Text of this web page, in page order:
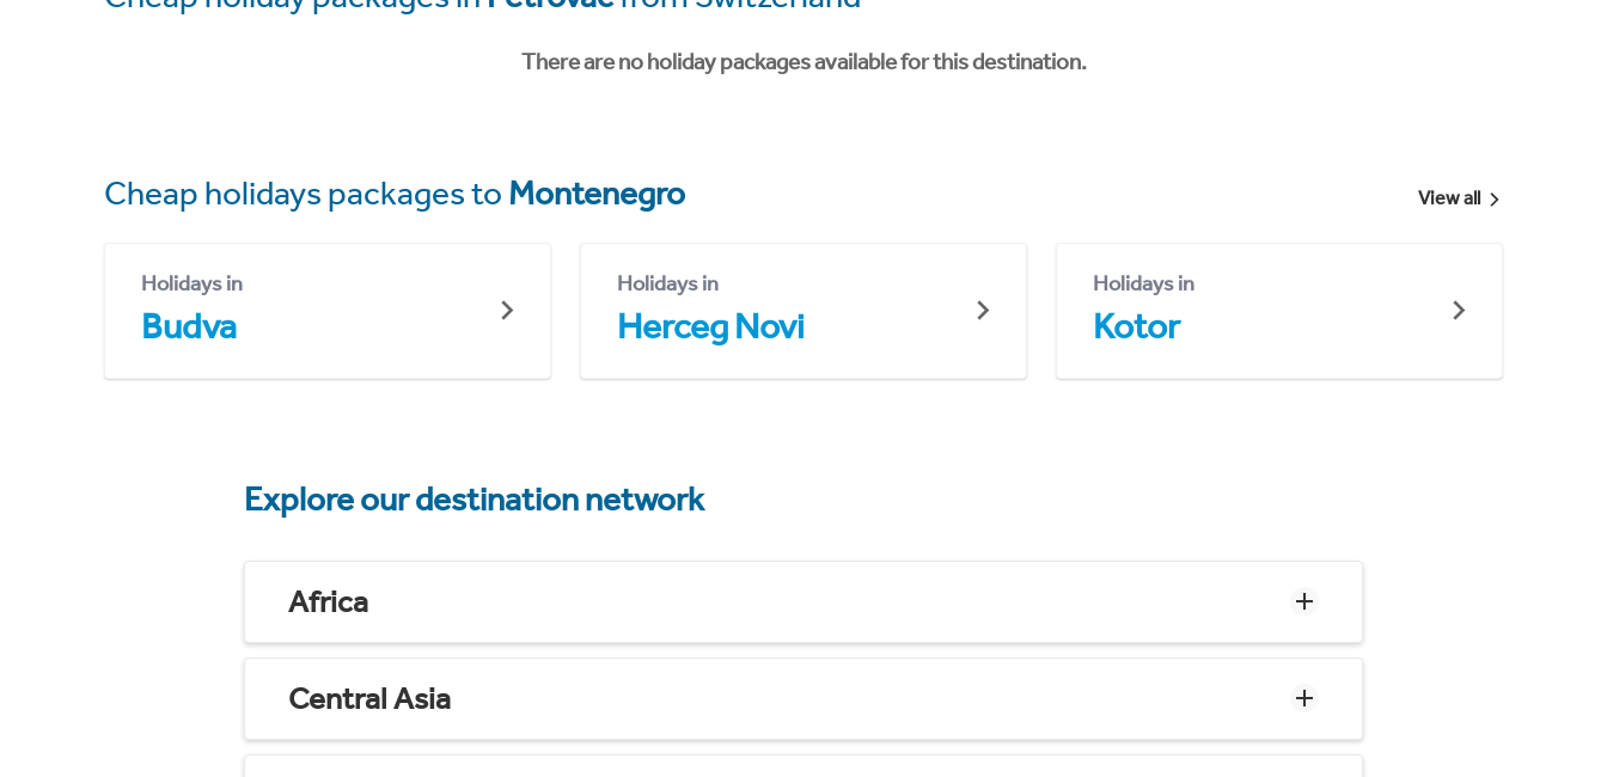
There are no holiday packages available for this destination.
Cheap holidays packages to Montenegro View all
Holidays in
Budva
Holidays in
Herceg Novi
Holidays in
Kotor
Explore our destination network
Africa
Central Asia